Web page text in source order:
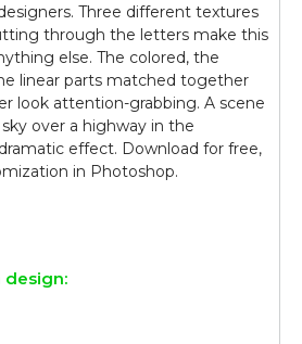
Three different textures
through the letters make this
else. The colored, the
linear parts matched together
look attention-grabbing. A scene
over a highway in the
effect. Download for free,
in Photoshop.
design: